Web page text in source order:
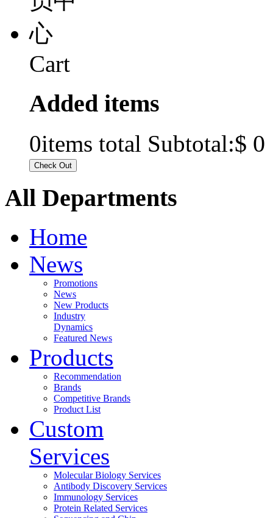
Cart
Added items
0items total Subtotal:$ 0
All Departments
Home
News
Promotions
News
New Products
Industry
Dynamics
Featured News
Products
Recommendation
Brands
Competitive Brands
Product List
Custom
Services
Molecular Biology Services
Antibody Discovery Services
Immunology Services
Protein Related Services